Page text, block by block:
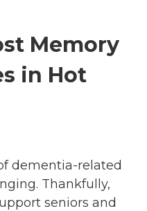
Memory
in Hot
dementia-related
Thankfully,
seniors and